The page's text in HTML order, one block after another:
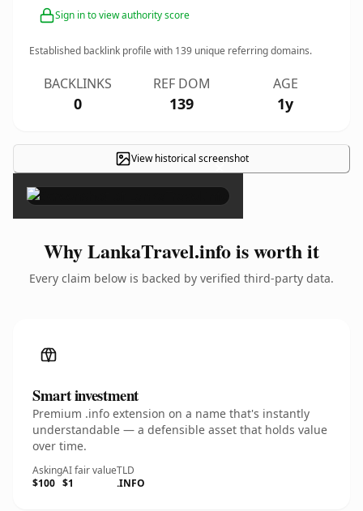
Sign in to view authority score
Established backlink profile with 139 unique referring domains.
BACKLINKS
0
REF DOM
139
AGE
1y
View historical screenshot
×
Why LankaTravel.info is worth it
Every claim below is backed by verified third-party data.
Smart investment
Premium .info extension on a name that's instantly
understandable — a defensible asset that holds value
over time.
Asking
$100
AI fair value
$1
TLD
.INFO